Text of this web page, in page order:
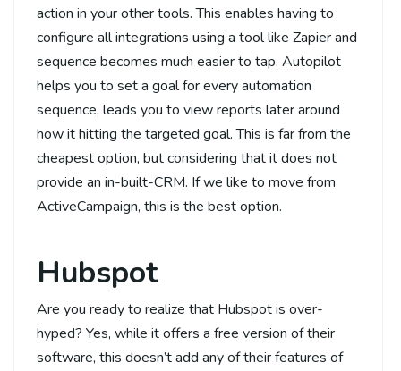
action in your other tools. This enables having to
configure all integrations using a tool like Zapier and
sequence becomes much easier to tap. Autopilot
helps you to set a goal for every automation
sequence, leads you to view reports later around
how it hitting the targeted goal. This is far from the
cheapest option, but considering that it does not
provide an in-built-CRM. If we like to move from
ActiveCampaign, this is the best option.
Hubspot
Are you ready to realize that Hubspot is over-
hyped? Yes, while it offers a free version of their
software, this doesn’t add any of their features of